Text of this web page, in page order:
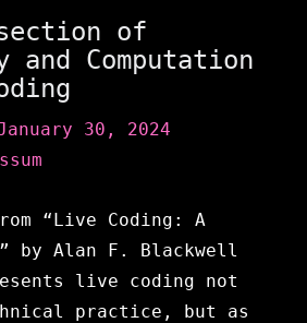
of
Computation
30, 2024
“Live Coding: A
by Alan F. Blackwell
live coding not
practice, but as